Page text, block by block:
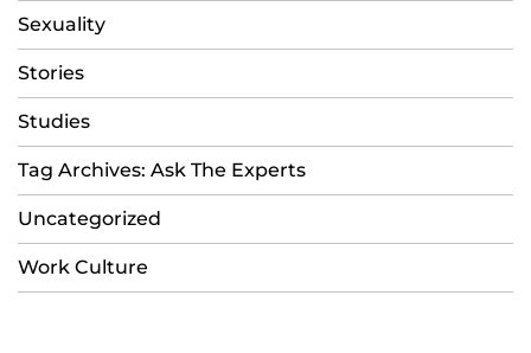
Sexuality
Stories
Studies
Tag Archives: Ask The Experts
Uncategorized
Work Culture